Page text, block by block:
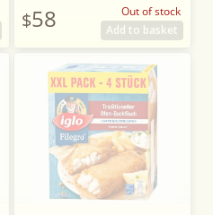
$58
Out of stock
Add to basket